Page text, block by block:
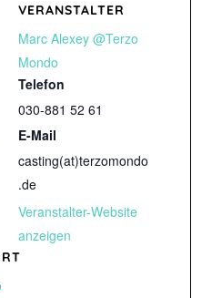
VERANSTALTER
Marc Alexey @Terzo
Mondo
Telefon
030-881 52 61
E-Mail
casting(at)terzomondo
.de
Veranstalter-Website
anzeigen